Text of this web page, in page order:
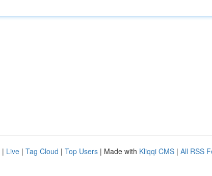
| Live | Tag Cloud | Top Users | Made with Kliqqi CMS | All RSS